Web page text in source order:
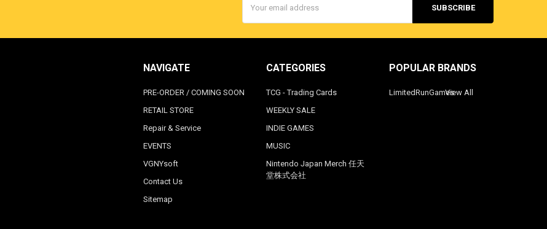
Address
NAVIGATE
PRE-ORDER / COMING SOON
RETAIL STORE
Repair & Service
EVENTS
VGNYsoft
Contact Us
Sitemap
CATEGORIES
TCG - Trading Cards
WEEKLY SALE
INDIE GAMES
MUSIC
Nintendo Japan Merch 任天
堂株式会社
POPULAR BRANDS
LimitedRunGamesView All